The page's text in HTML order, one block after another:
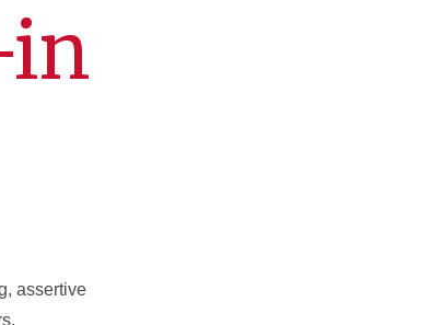
in
assertive